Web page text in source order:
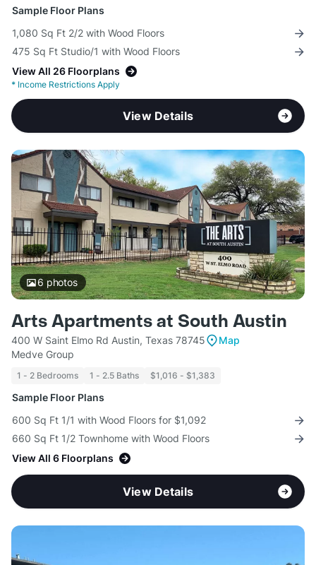
Sample Floor Plans
1,080 Sq Ft 2/2 with Wood Floors
475 Sq Ft Studio/1 with Wood Floors
View All 26 Floorplans
* Income Restrictions Apply
View Details
6 photos
Arts Apartments at South Austin
400 W Saint Elmo Rd Austin, Texas 78745
Map
Medve Group
1 - 2 Bedrooms 1 - 2.5 Baths $1,016 - $1,383
Sample Floor Plans
600 Sq Ft 1/1 with Wood Floors for $1,092
660 Sq Ft 1/2 Townhome with Wood Floors
View All 6 Floorplans
View Details